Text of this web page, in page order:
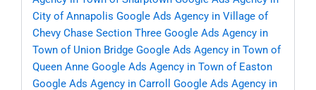
City of Annapolis Google Ads Agency in Village of
Chevy Chase Section Three Google Ads Agency in
Town of Union Bridge Google Ads Agency in Town of
Queen Anne Google Ads Agency in Town of Easton
Google Ads Agency in Carroll
Google Ads Agency in